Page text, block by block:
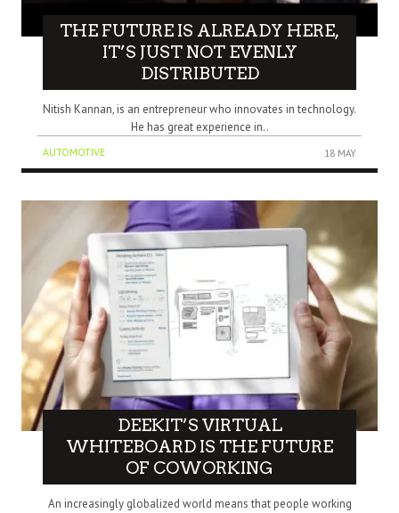
THE FUTURE IS ALREADY HERE,
IT’S JUST NOT EVENLY
DISTRIBUTED
Nitish Kannan, is an entrepreneur who innovates in technology.
He has great experience in..
AUTOMOTIVE 18 MAY
DEEKIT’S VIRTUAL
WHITEBOARD IS THE FUTURE
OF COWORKING
An increasingly globalized world means that people working